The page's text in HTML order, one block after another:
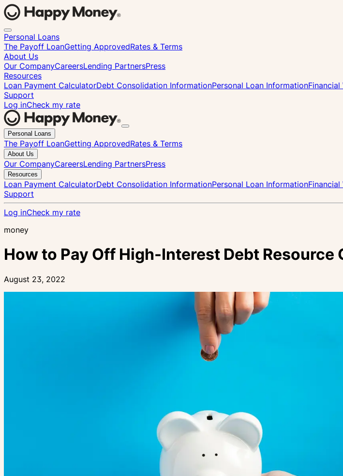
Personal Loans
The Payoff LoanGetting ApprovedRates & Terms
About Us
Our CompanyCareersLending PartnersPress
Resources
Loan Payment CalculatorDebt Consolidation InformationPersonal Loan InformationFinancial
Support
Log inCheck my rate
Close
Personal Loans
The Payoff LoanGetting ApprovedRates & Terms
About Us
Our CompanyCareersLending PartnersPress
Resources
Loan Payment CalculatorDebt Consolidation InformationPersonal Loan InformationFinancial
Support
Log inCheck my rate
money
How to Pay Off High-Interest Debt Resource
August 23, 2022